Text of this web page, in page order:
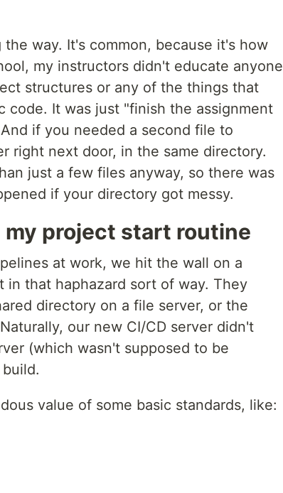
way. It's common, because it's how
my instructors didn't educate anyone
structures or any of the things that
code. It was just "finish the assignment
if you needed a second file to
right next door, in the same directory.
just a few files anyway, so there was
if your directory got messy.
my project start routine
at work, we hit the wall on a
that haphazard sort of way. They
directory on a file server, or the
our new CI/CD server didn't
(which wasn't supposed to be
value of some basic standards, like: